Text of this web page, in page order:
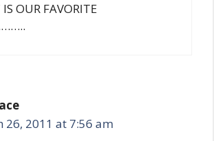
OUR FAVORITE
26, 2011 at 7:56 am